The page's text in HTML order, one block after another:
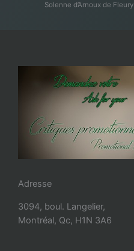
Solenne d’Arnoux de Fleury
Adresse
3094, boul. Langelier,
Montréal, Qc, H1N 3A6